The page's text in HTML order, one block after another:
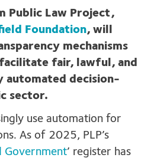
Public Law Project,
Foundation, will
mechanisms
fair, lawful, and
automated decision-
sector.
use automation for
As of 2025, PLP’s
Government’ register has